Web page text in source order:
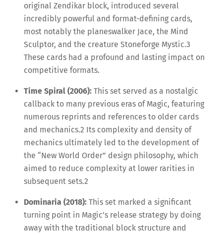
original Zendikar block, introduced several
incredibly powerful and format-defining cards,
most notably the planeswalker Jace, the Mind
Sculptor, and the creature Stoneforge Mystic.3
These cards had a profound and lasting impact on
competitive formats.
Time Spiral (2006): This set served as a nostalgic
callback to many previous eras of Magic, featuring
numerous reprints and references to older cards
and mechanics.2 Its complexity and density of
mechanics ultimately led to the development of
the “New World Order” design philosophy, which
aimed to reduce complexity at lower rarities in
subsequent sets.2
Dominaria (2018): This set marked a significant
turning point in Magic’s release strategy by doing
away with the traditional block structure and